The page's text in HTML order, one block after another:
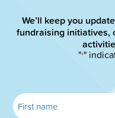
We’ll keep you
fundraising initiatives,
"*"